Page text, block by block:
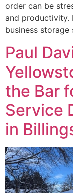
order can be
and productivity.
business
Paul
the Bar
Service
in